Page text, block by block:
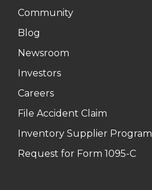
Community
Blog
Newsroom
Investors
Careers
File Accident Claim
Inventory Supplier Program
Request for Form 1095-C